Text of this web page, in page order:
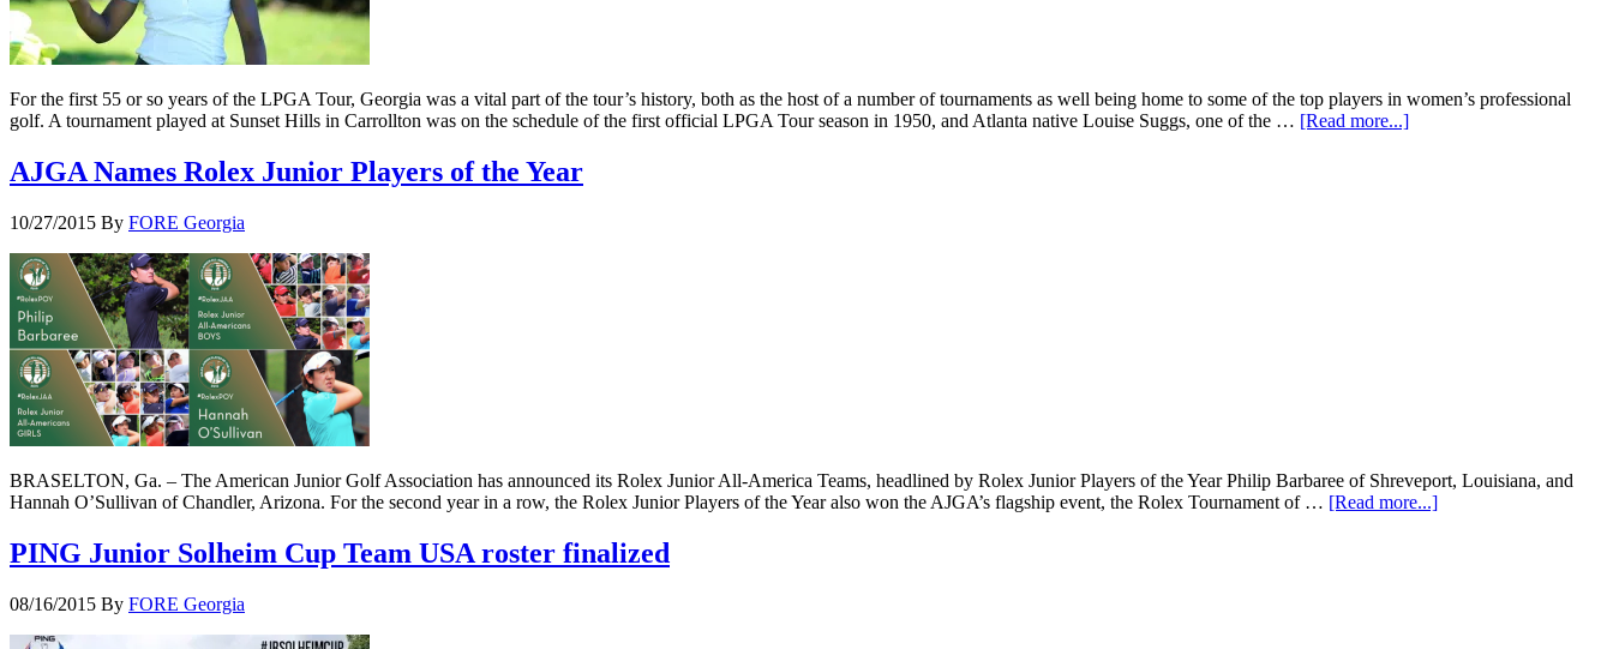
For the first 55 or so years of the LPGA Tour, Georgia was a vital part of the tour’s history, both as the host of a number of tournaments as well being home to some of the top players in women’s professional
golf. A tournament played at Sunset Hills in Carrollton was on the schedule of the first official LPGA Tour season in 1950, and Atlanta native Louise Suggs, one of the … [Read more...]
AJGA Names Rolex Junior Players of the Year
10/27/2015 By FORE Georgia
BRASELTON, Ga. – The American Junior Golf Association has announced its Rolex Junior All-America Teams, headlined by Rolex Junior Players of the Year Philip Barbaree of Shreveport, Louisiana, and
Hannah O’Sullivan of Chandler, Arizona. For the second year in a row, the Rolex Junior Players of the Year also won the AJGA’s flagship event, the Rolex Tournament of … [Read more...]
PING Junior Solheim Cup Team USA roster finalized
08/16/2015 By FORE Georgia